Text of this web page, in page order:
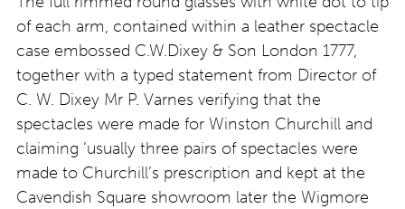
of each arm, contained within a leather spectacle
case embossed C.W.Dixey & Son London 1777,
together with a typed statement from Director of
C. W. Dixey Mr P. Varnes verifying that the
spectacles were made for Winston Churchill and
claiming ‘usually three pairs of spectacles were
made to Churchill’s prescription and kept at the
Cavendish Square showroom later the Wigmore